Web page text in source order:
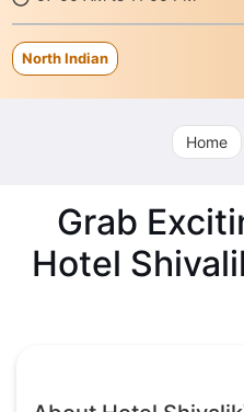
North Indian
Home
Grab
Hotel